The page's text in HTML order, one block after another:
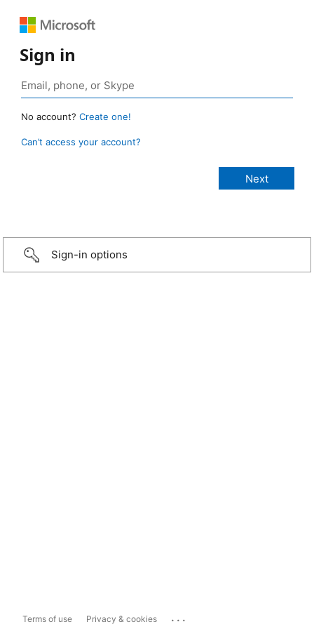
Sign in
No account? Create one!
Can’t access your account?
Sign-in options
Terms of use Privacy & cookies ...